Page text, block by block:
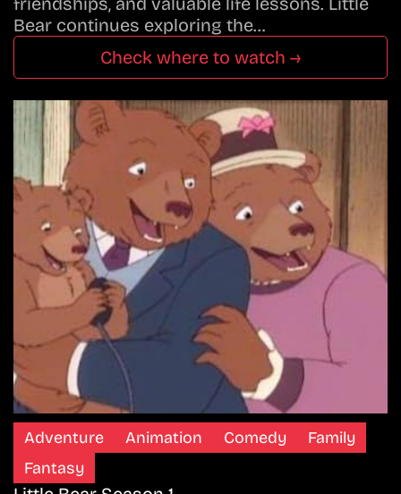
Bear continues exploring the…
Check where to watch →
Adventure Animation Comedy
Family
Fantasy